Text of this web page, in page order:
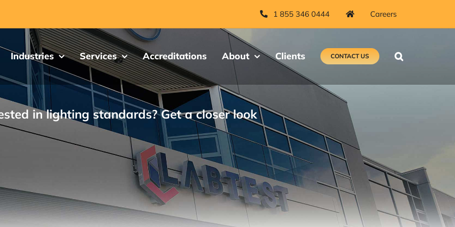
1 855 346 0444 Careers
Industries Services Accreditations About Clients CONTACT US
in lighting standards? Get a closer look